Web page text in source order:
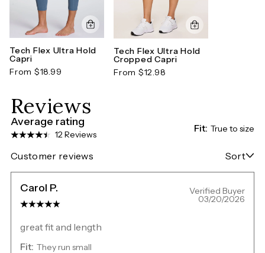
Tech Flex Ultra Hold
Capri
From $18.99
Tech Flex Ultra Hold
Cropped Capri
From $12.98
Reviews
Average rating
12 Reviews
Fit: True to size
Customer reviews Sort
Carol P. Verified Buyer
03/20/2026
great fit and length
Fit: They run small